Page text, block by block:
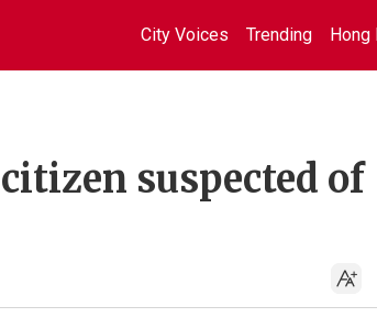
City Voices Trending Hong
suspected of